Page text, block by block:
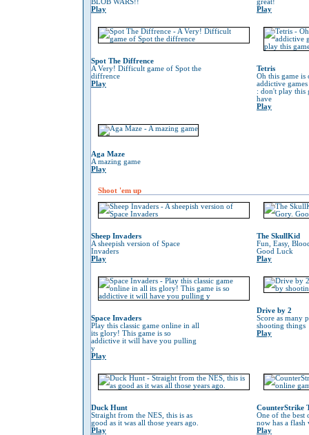
BLOB WARS!!
Play
great!
Play
Spot The Diffrence
A Very! Difficult game of Spot the
diffrence
Play
Tetris
Oh this game is
addictive
: don't play this
have
Play
Aga Maze
A mazing game
Play
Shoot 'em up
Sheep Invaders
A sheepish version of Space
Invaders
Play
The SkullKid
Fun, Easy,
Good Luck
Play
Space Invaders
Play this classic game online in all
its glory! This game is so
addictive it will have you pulling
y
Play
Drive by 2
Score as many
shooting things
Play
Duck Hunt
Straight from the NES, this is as
good as it was all those years ago.
Play
CounterStrike
One of the best
now has a flash
Play